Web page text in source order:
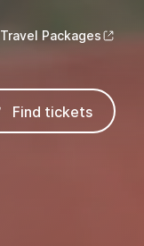
Travel Packages
Find tickets